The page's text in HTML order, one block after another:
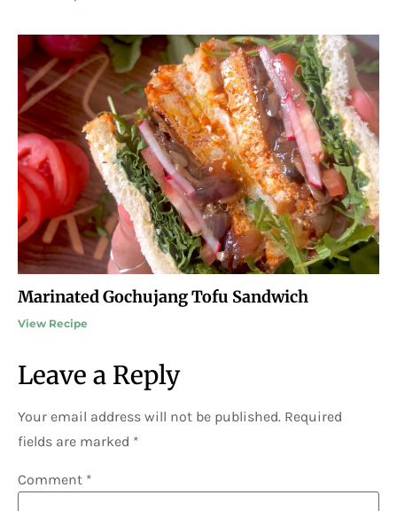
Marinated Gochujang Tofu Sandwich
View Recipe
Leave a Reply
Your email address will not be published. Required
fields are marked *
Comment *